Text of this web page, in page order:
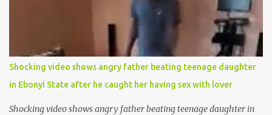
Shocking video shows angry father beating teenage daughter
in Ebonyi State after he caught her having sex with lover
Shocking video shows angry father beating teenage daughter in